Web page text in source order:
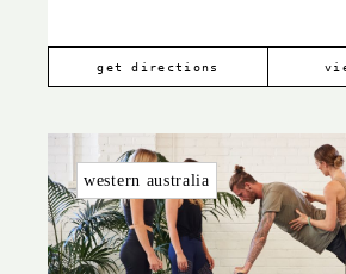
get directions
western australia